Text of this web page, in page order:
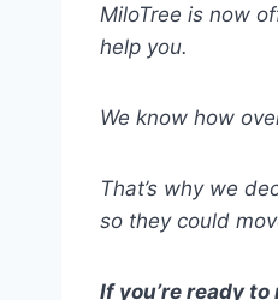
MiloTree is now
help you.
We know how
That’s why we
so they could
If you’re ready